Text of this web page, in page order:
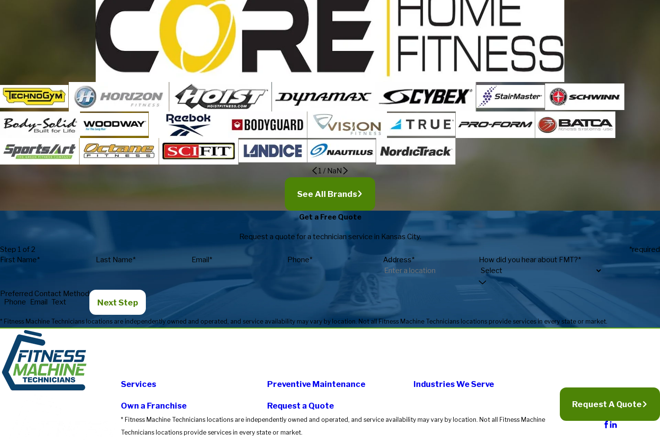
1 / NaN
See All Brands
Get a Free Quote
Request a quote for a technician service in Kansas City.
Step 1 of 2
*required
First Name*
Last Name* Email* Phone* Address* How did you hear about FMT?*
Preferred Contact Method
Phone
Email Text Next Step
* Fitness Machine Technicians locations are independently owned and operated, and service availability may vary by location. Not all Fitness Machine Technicians locations provide services in every state or market.
Services Preventive Maintenance Industries We Serve
Own a Franchise Request a Quote
* Fitness Machine Technicians locations are independently owned and operated, and service availability may vary by location. Not all Fitness Machine
Technicians locations provide services in every state or market.
Request A Quote